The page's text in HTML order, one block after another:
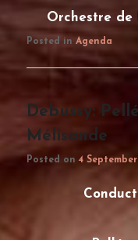
Orchestre de
Posted in Agenda
Debussy:
Mélisande
Posted on4